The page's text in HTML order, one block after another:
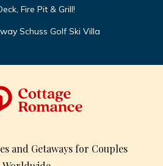
Fire Pit & Grill!
Schuss Golf Ski Villa
and Getaways for Couples